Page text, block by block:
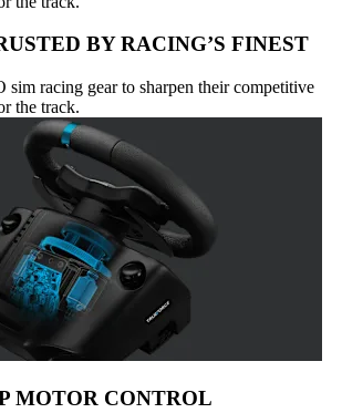
BY RACING’S FINEST
sim racing gear to sharpen their competitive
the track.
MOTOR CONTROL